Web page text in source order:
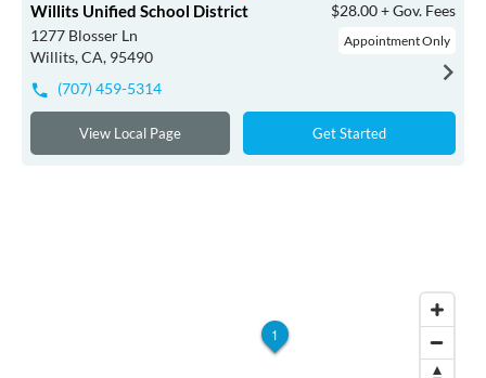
Willits Unified School District
1277 Blosser Ln
Willits, CA, 95490
$28.00 + Gov. Fees
Appointment Only
(707) 459-5314
View Local Page Get Started
1